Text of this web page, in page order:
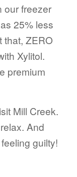
our freezer
25% less
that, ZERO
Xylitol.
premium
Mill Creek.
And
guilty!